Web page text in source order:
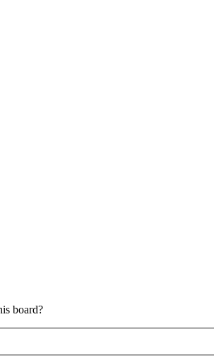
board?